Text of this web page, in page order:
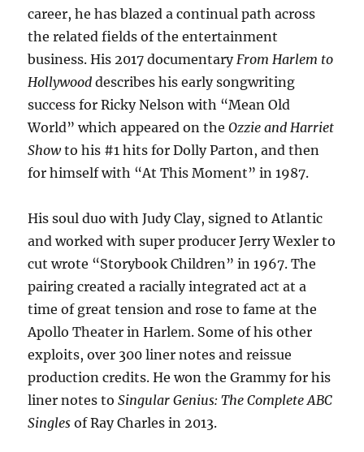
career, he has blazed a continual path across
the related fields of the entertainment
business. His 2017 documentary From Harlem to
Hollywood describes his early songwriting
success for Ricky Nelson with “Mean Old
World” which appeared on theOzzie and Harriet
Showto his #1 hits for Dolly Parton, and then
for himself with “At This Moment” in 1987.
His soul duo with Judy Clay, signed to Atlantic
and worked with super producer Jerry Wexler to
cut wrote “Storybook Children” in 1967. The
pairing created a racially integrated act at a
time of great tension and rose to fame at the
Apollo Theater in Harlem. Some of his other
exploits, over 300 liner notes and reissue
production credits. He won the Grammy for his
liner notes toSingular Genius: The Complete ABC
Singlesof Ray Charles in 2013.